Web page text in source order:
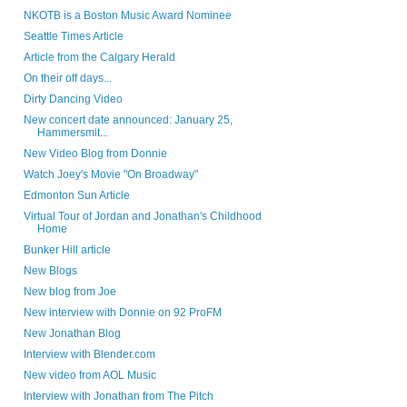
NKOTB is a Boston Music Award Nominee
Seattle Times Article
Article from the Calgary Herald
On their off days...
Dirty Dancing Video
New concert date announced: January 25,
Hammersmit...
New Video Blog from Donnie
Watch Joey's Movie "On Broadway"
Edmonton Sun Article
Virtual Tour of Jordan and Jonathan's Childhood
Home
Bunker Hill article
New Blogs
New blog from Joe
New interview with Donnie on 92 ProFM
New Jonathan Blog
Interview with Blender.com
New video from AOL Music
Interview with Jonathan from The Pitch